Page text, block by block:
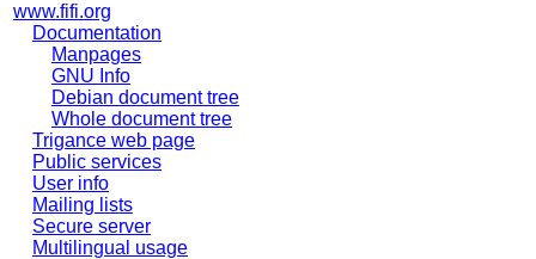
www.fifi.org
Documentation
Manpages
GNU Info
Debian document tree
Whole document tree
Trigance web page
Public services
User info
Mailing lists
Secure server
Multilingual usage